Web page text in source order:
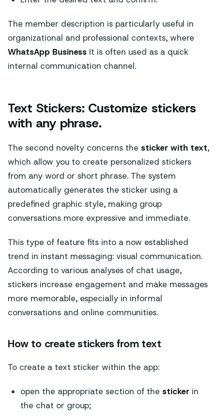
The member description is particularly useful in
organizational and professional contexts, where
WhatsApp Business It is often used as a quick
internal communication channel.
Text Stickers: Customize stickers
with any phrase.
The second novelty concerns the sticker with text,
which allow you to create personalized stickers
from any word or short phrase. The system
automatically generates the sticker using a
predefined graphic style, making group
conversations more expressive and immediate.
This type of feature fits into a now established
trend in instant messaging: visual communication.
According to various analyses of chat usage,
stickers increase engagement and make messages
more memorable, especially in informal
conversations and online communities.
How to create stickers from text
To create a text sticker within the app:
open the appropriate section of the stickerin
the chat or group;